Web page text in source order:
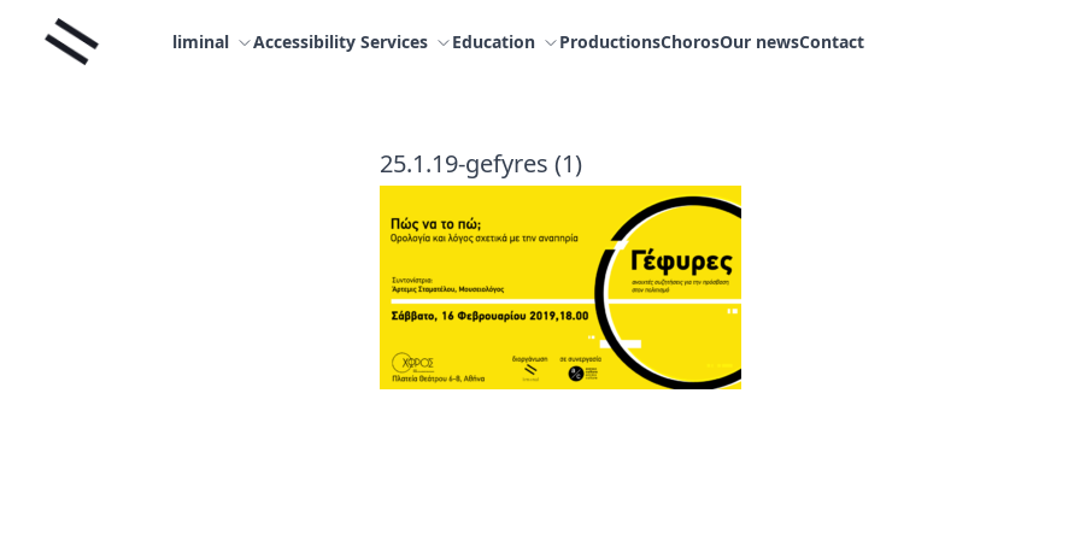
Liminal liminal Accessibility Services Education ProductionsChorosOur newsContact
25.1.19-gefyres (1)